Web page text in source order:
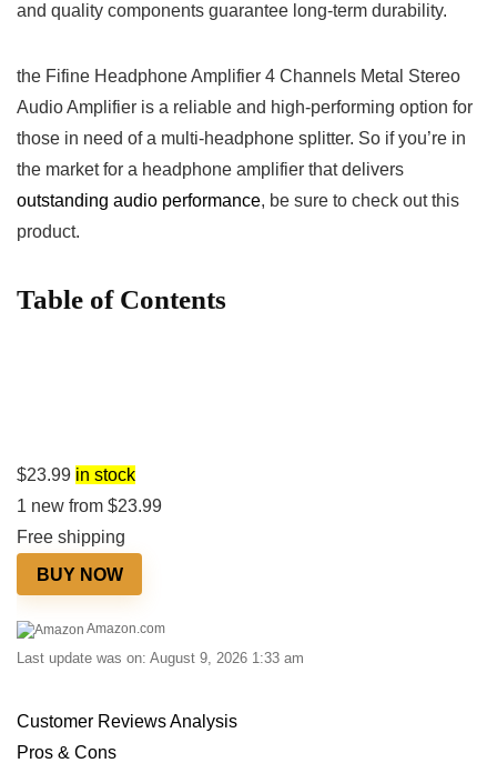
and quality components guarantee long-term durability.
the Fifine‌ Headphone Amplifier 4 Channels Metal Stereo
Audio Amplifier​ is⁢ a reliable and high-performing‌ option for
those in need of a multi-headphone​ splitter. So if you’re in
the market for a headphone ‌amplifier that delivers ‍
outstanding audio performance, be sure to check out ⁣this
product.
Table of Contents
$23.99 in stock
1 new from $23.99
Free shipping
BUY NOW
Amazon.com
Last update was on: August 9, 2026 1:33 am
Customer Reviews Analysis
Pros & Cons